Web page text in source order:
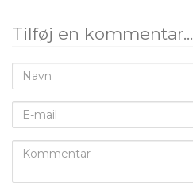
Tilføj en kommentar...
Navn
mail
Kommentar